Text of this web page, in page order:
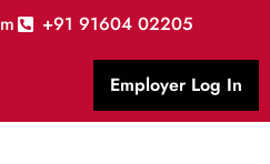
+91 91604 02205
Employer Log In